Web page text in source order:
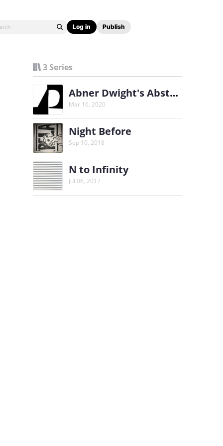
Log in Publish
3 Series
Abner Dwight's Abstract Web-Comic
Mar 16, 2020
Night Before
Sep 10, 2018
N to Infinity
Jul 06, 2017